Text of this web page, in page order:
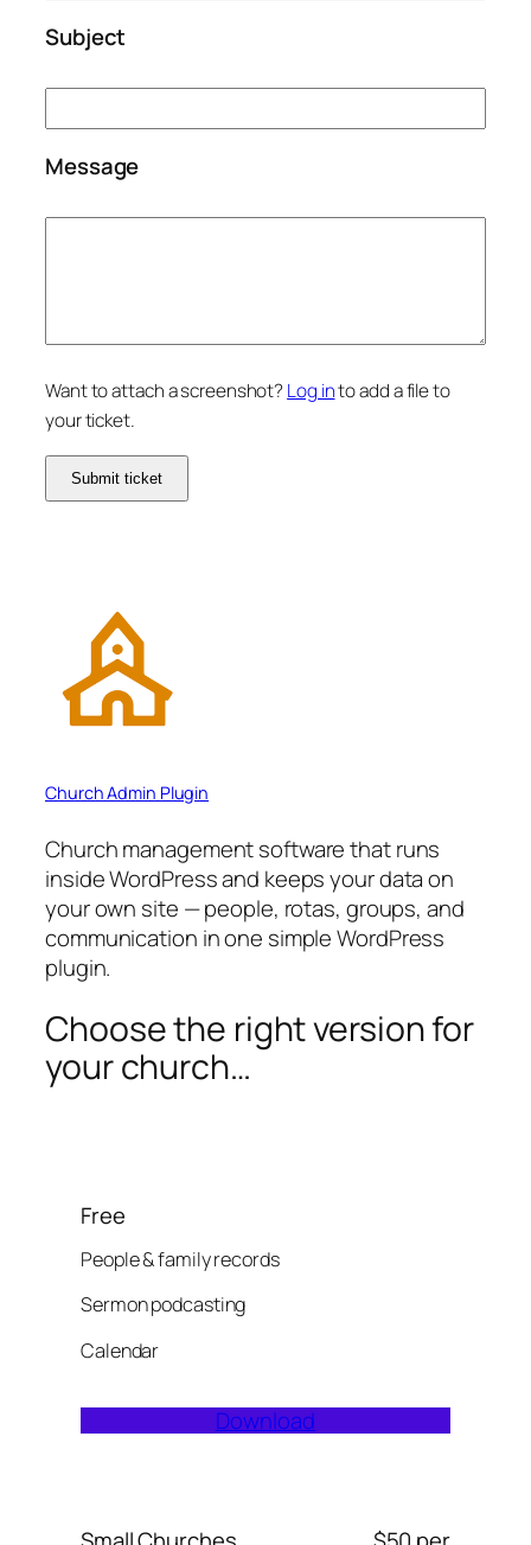
Subject
Message
Want to attach a screenshot? Log into add a file to
your ticket.
Submit ticket
Church Admin Plugin
Church management software that runs
inside WordPress and keeps your data on
your own site — people, rotas, groups, and
communication in one simple WordPress
plugin.
Choose the right version for
your church…
Free
People & family records
Sermon podcasting
Calendar
Download